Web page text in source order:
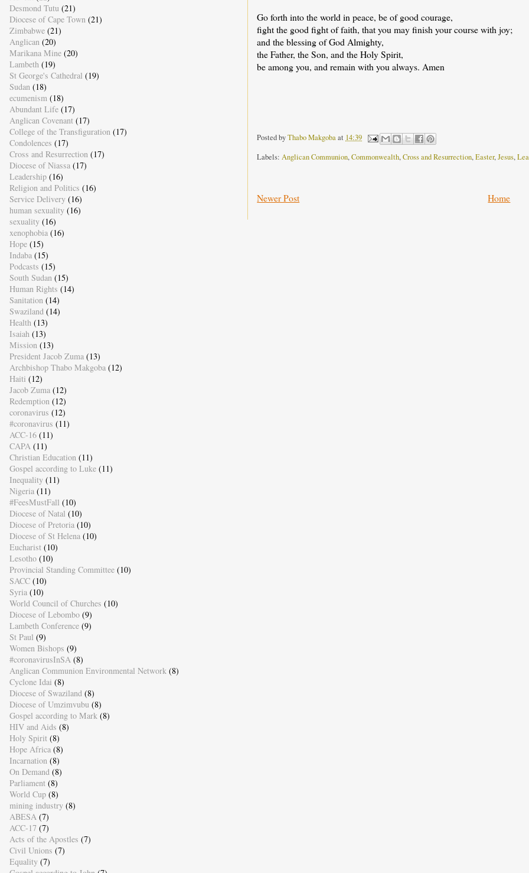
Go forth into the world in peace, be of good courage,
fight the good fight of faith, that you may finish your course with joy;
and the blessing of God Almighty,
the Father, the Son, and the Holy Spirit,
be among you, and remain with you always. Amen
Posted byThabo Makgobaat 14:39
Labels:Anglican Communion,Commonwealth,Cross and Resurrection,Easter,Jesus,
Newer Post Home
Desmond Tutu (21)
Diocese of Cape Town (21)
Zimbabwe (21)
Anglican (20)
Marikana Mine (20)
Lambeth (19)
St George's Cathedral (19)
Sudan (18)
ecumenism (18)
Abundant Life (17)
Anglican Covenant (17)
College of the Transfiguration (17)
Condolences (17)
Cross and Resurrection (17)
Diocese of Niassa (17)
Leadership (16)
Religion and Politics (16)
Service Delivery (16)
human sexuality (16)
sexuality (16)
xenophobia (16)
Hope (15)
Indaba (15)
Podcasts (15)
South Sudan (15)
Human Rights (14)
Sanitation (14)
Swaziland (14)
Health (13)
Isaiah (13)
Mission (13)
President Jacob Zuma (13)
Archbishop Thabo Makgoba (12)
Haiti (12)
Jacob Zuma (12)
Redemption (12)
coronavirus (12)
#coronavirus (11)
ACC-16 (11)
CAPA (11)
Christian Education (11)
Gospel according to Luke (11)
Inequality (11)
Nigeria (11)
#FeesMustFall (10)
Diocese of Natal (10)
Diocese of Pretoria (10)
Diocese of St Helena (10)
Eucharist (10)
Lesotho (10)
Provincial Standing Committee (10)
SACC (10)
Syria (10)
World Council of Churches (10)
Diocese of Lebombo (9)
Lambeth Conference (9)
St Paul (9)
Women Bishops (9)
#coronavirusInSA (8)
Anglican Communion Environmental Network (8)
Cyclone Idai (8)
Diocese of Swaziland (8)
Diocese of Umzimvubu (8)
Gospel according to Mark (8)
HIV and Aids (8)
Holy Spirit (8)
Hope Africa (8)
Incarnation (8)
On Demand (8)
Parliament (8)
World Cup (8)
mining industry (8)
ABESA (7)
ACC-17 (7)
Acts of the Apostles (7)
Civil Unions (7)
Equality (7)